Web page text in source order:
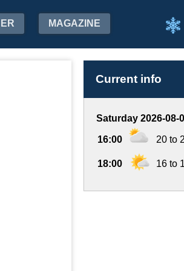
MAGAZINE
Current info
Saturday 2026-08-
16:00 20 to
18:00 16 to